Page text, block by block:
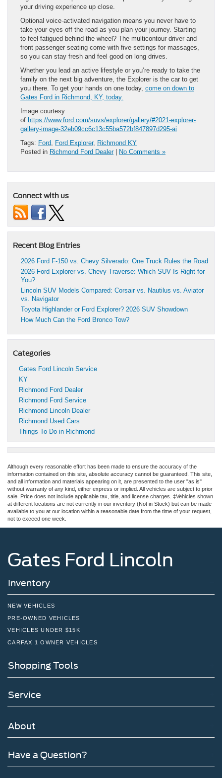
your driving experience up close.
Optional voice-activated navigation means you never have to
take your eyes off the road as you plan your journey. Starting
to feel fatigued behind the wheel? The multicontour driver and
front passenger seating come with five settings for massages,
so you can stay fresh and feel good on long drives.
Whether you lead an active lifestyle or you’re ready to take the
family on the next big adventure, the Explorer is the car to get
you there. To get your hands on one today, come on down to
Gates Ford in Richmond, KY, today.
Image courtesy
of https://www.ford.com/suvs/explorer/gallery/#2021-explorer-
gallery-image-32eb09cc6c13c55ba572bf847897d295-ai
Tags: Ford Ford Explorer, Richmond KY
Posted in Richmond Ford Dealer| No Comments »
Connect with us
Recent Blog Entries
2026 Ford F-150 vs. Chevy Silverado: One Truck Rules the Road
2026 Ford Explorer vs. Chevy Traverse: Which SUV Is Right for
You?
Lincoln SUV Models Compared: Corsair vs. Nautilus vs. Aviator
vs. Navigator
Toyota Highlander or Ford Explorer? 2026 SUV Showdown
How Much Can the Ford Bronco Tow?
Categories
Gates Ford Lincoln Service
KY
Richmond Ford Dealer
Richmond Ford Service
Richmond Lincoln Dealer
Richmond Used Cars
Things To Do in Richmond
Although every reasonable effort has been made to ensure the accuracy of the
information contained on this site, absolute accuracy cannot be guaranteed. This site,
and all information and materials appearing on it, are presented to the user "as is"
without warranty of any kind, either express or implied. All vehicles are subject to prior
sale. Price does not include applicable tax, title, and license charges. ‡Vehicles shown
at different locations are not currently in our inventory (Not in Stock) but can be made
available to you at our location within a reasonable date from the time of your request,
not to exceed one week.
Gates Ford Lincoln
Inventory
NEW VEHICLES
PRE-OWNED VEHICLES
VEHICLES UNDER $15K
CARFAX 1 OWNER VEHICLES
Shopping Tools
Service
About
Have a Question?